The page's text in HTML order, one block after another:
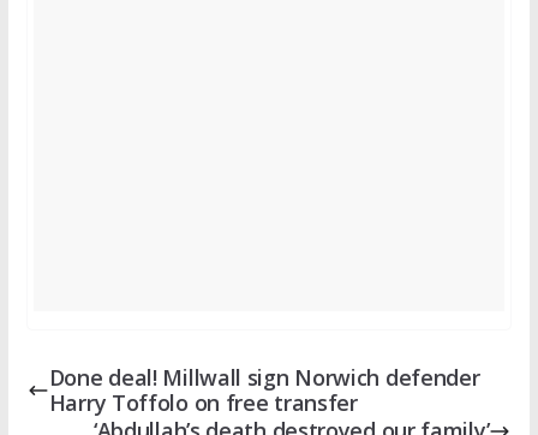
Done deal! Millwall sign Norwich defender
Harry Toffolo on free transfer